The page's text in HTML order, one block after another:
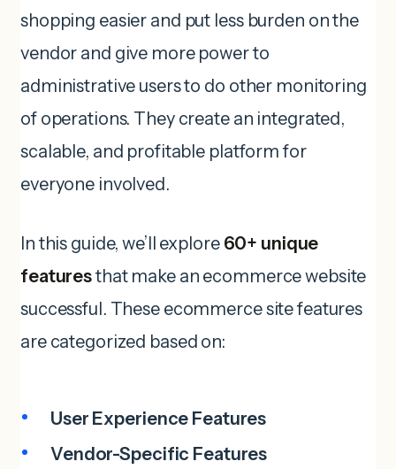
shopping easier and put less burden on the
vendor and give more power to
administrative users to do other monitoring
of operations. They create an integrated,
scalable, and profitable platform for
everyone involved.
In this guide, we’ll explore 60+ unique
featuresthat make an ecommerce website
successful. These ecommerce site features
are categorized based on:
User Experience Features
Vendor-Specific Features